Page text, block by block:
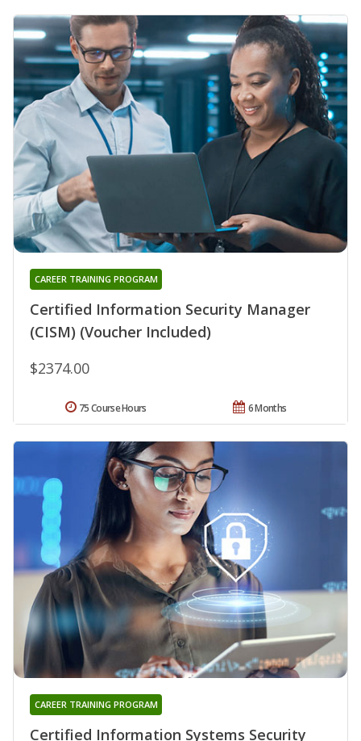
Certified Information Security Manager
(CISM) (Voucher Included)
CAREER TRAINING PROGRAM
$2374.00
6 Months
75 Course Hours
Certified Information Systems Security
CAREER TRAINING PROGRAM